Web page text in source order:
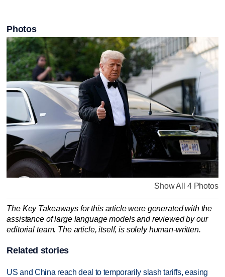
Photos
Show All 4 Photos
The Key Takeaways for this article were generated with the
assistance of large language models and reviewed by our
editorial team. The article, itself, is solely human-written.
Related stories
US and China reach deal to temporarily slash tariffs, easing